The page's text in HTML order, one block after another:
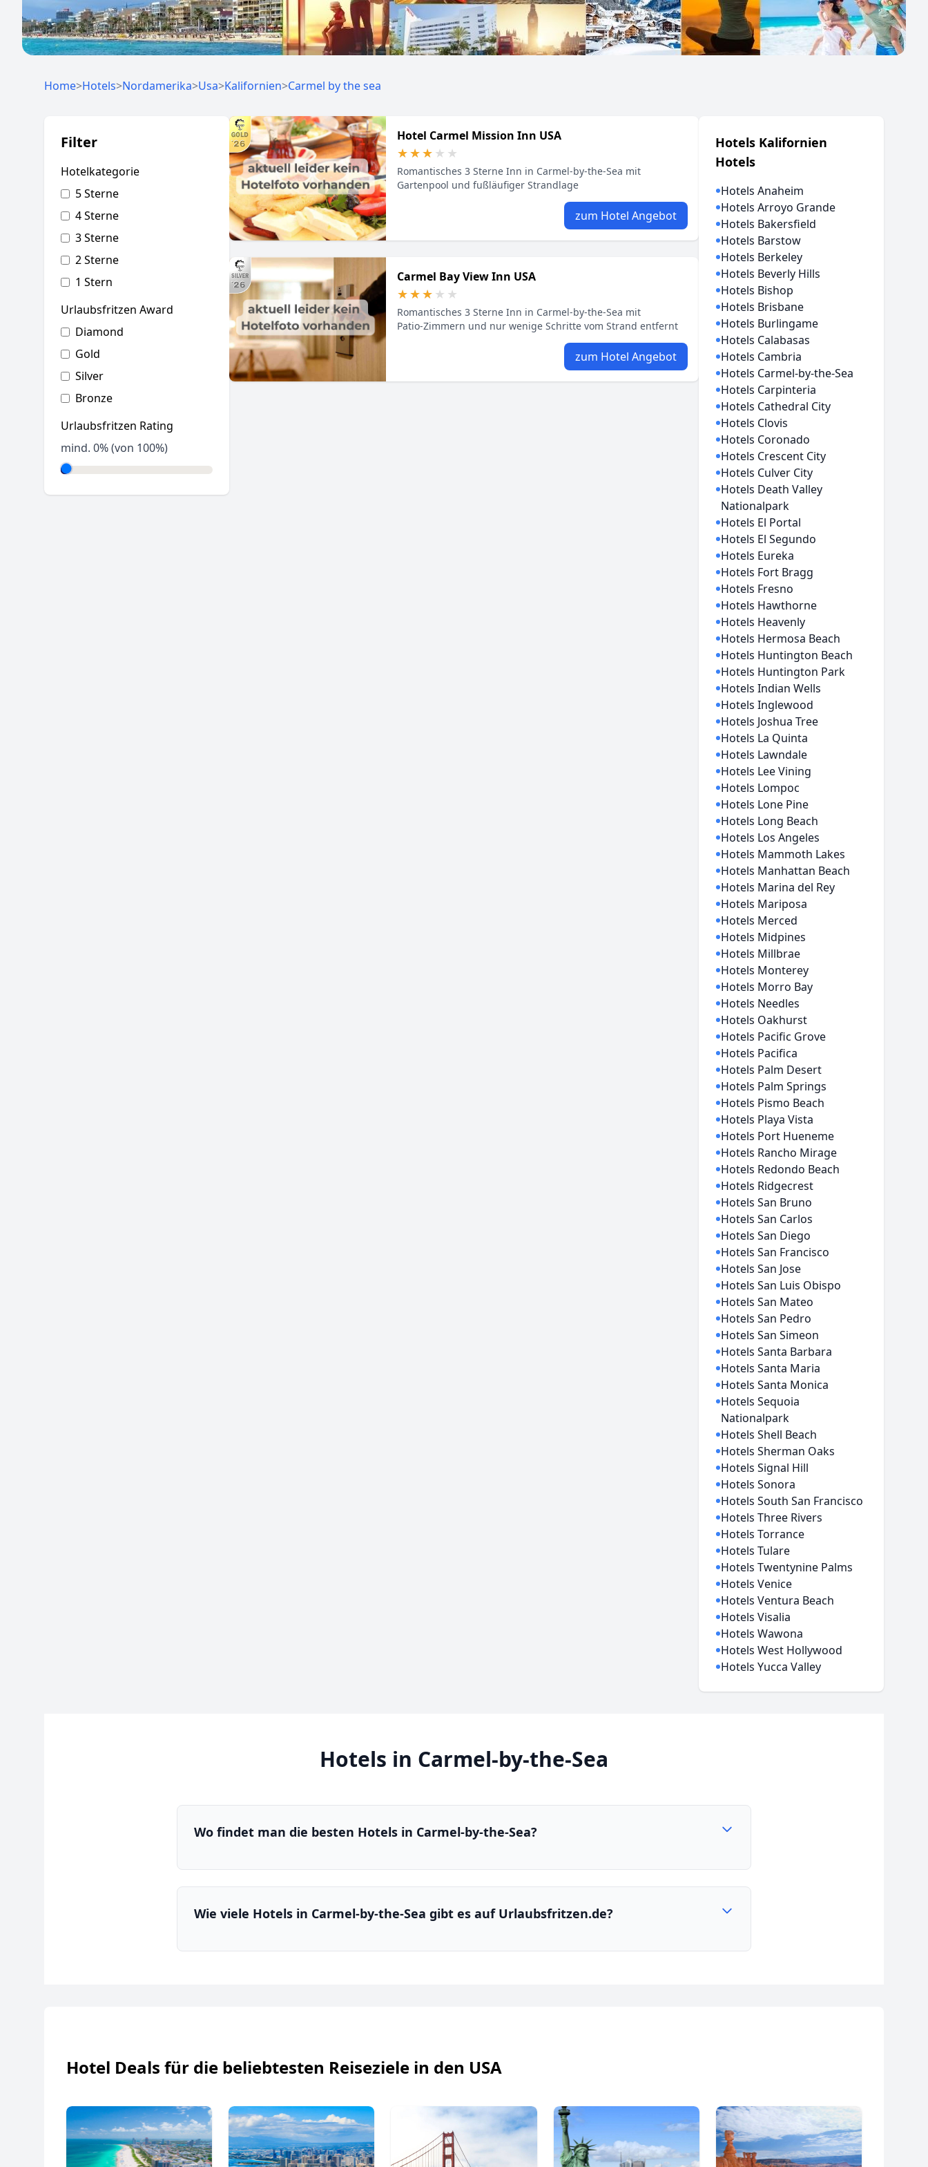
Home>Hotels>Nordamerika>Usa>Kalifornien>Carmel by the sea
Filter
Hotelkategorie
5 Sterne
4 Sterne
3 Sterne
2 Sterne
1 Stern
Urlaubsfritzen Award
Diamond
Gold
Silver
Bronze
Urlaubsfritzen Rating
mind. 0% (von 100%)
Hotel Carmel Mission Inn USA
★★★★★
★★★★★
Romantisches 3 Sterne Inn in Carmel‑by‑the‑Sea mit
Gartenpool und fußläufiger Strandlage
zum Hotel Angebot
Carmel Bay View Inn USA
★★★★★
★★★★★
Romantisches 3 Sterne Inn in Carmel‑by‑the‑Sea mit
Patio‑Zimmern und nur wenige Schritte vom Strand entfernt
zum Hotel Angebot
Hotels Kalifornien
Hotels
Hotels Anaheim
Hotels Arroyo Grande
Hotels Bakersfield
Hotels Barstow
Hotels Berkeley
Hotels Beverly Hills
Hotels Bishop
Hotels Brisbane
Hotels Burlingame
Hotels Calabasas
Hotels Cambria
Hotels Carmel-by-the-Sea
Hotels Carpinteria
Hotels Cathedral City
Hotels Clovis
Hotels Coronado
Hotels Crescent City
Hotels Culver City
Hotels Death Valley
Nationalpark
Hotels El Portal
Hotels El Segundo
Hotels Eureka
Hotels Fort Bragg
Hotels Fresno
Hotels Hawthorne
Hotels Heavenly
Hotels Hermosa Beach
Hotels Huntington Beach
Hotels Huntington Park
Hotels Indian Wells
Hotels Inglewood
Hotels Joshua Tree
Hotels La Quinta
Hotels Lawndale
Hotels Lee Vining
Hotels Lompoc
Hotels Lone Pine
Hotels Long Beach
Hotels Los Angeles
Hotels Mammoth Lakes
Hotels Manhattan Beach
Hotels Marina del Rey
Hotels Mariposa
Hotels Merced
Hotels Midpines
Hotels Millbrae
Hotels Monterey
Hotels Morro Bay
Hotels Needles
Hotels Oakhurst
Hotels Pacific Grove
Hotels Pacifica
Hotels Palm Desert
Hotels Palm Springs
Hotels Pismo Beach
Hotels Playa Vista
Hotels Port Hueneme
Hotels Rancho Mirage
Hotels Redondo Beach
Hotels Ridgecrest
Hotels San Bruno
Hotels San Carlos
Hotels San Diego
Hotels San Francisco
Hotels San Jose
Hotels San Luis Obispo
Hotels San Mateo
Hotels San Pedro
Hotels San Simeon
Hotels Santa Barbara
Hotels Santa Maria
Hotels Santa Monica
Hotels Sequoia
Nationalpark
Hotels Shell Beach
Hotels Sherman Oaks
Hotels Signal Hill
Hotels Sonora
Hotels South San Francisco
Hotels Three Rivers
Hotels Torrance
Hotels Tulare
Hotels Twentynine Palms
Hotels Venice
Hotels Ventura Beach
Hotels Visalia
Hotels Wawona
Hotels West Hollywood
Hotels Yucca Valley
Hotels in Carmel-by-the-Sea
Wo findet man die besten Hotels in Carmel-by-the-Sea?
Wie viele Hotels in Carmel-by-the-Sea gibt es auf Urlaubsfritzen.de?
Hotel Deals für die beliebtesten Reiseziele in den USA